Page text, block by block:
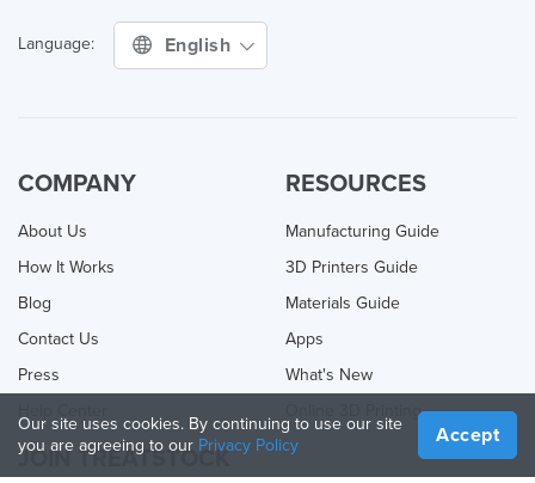
Language: English
COMPANY
About Us
How It Works
Blog
Contact Us
Press
RESOURCES
Manufacturing Guide
3D Printers Guide
Materials Guide
Apps
What's New
Online 3D Printing
JOIN TREATSTOCK
Our site uses cookies. By continuing to use our site
you are agreeing to our Privacy Policy Accept